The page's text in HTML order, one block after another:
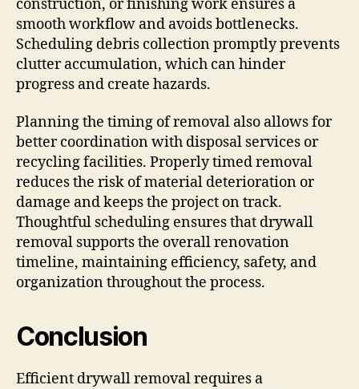
construction, or finishing work ensures a
smooth workflow and avoids bottlenecks.
Scheduling debris collection promptly prevents
clutter accumulation, which can hinder
progress and create hazards.
Planning the timing of removal also allows for
better coordination with disposal services or
recycling facilities. Properly timed removal
reduces the risk of material deterioration or
damage and keeps the project on track.
Thoughtful scheduling ensures that drywall
removal supports the overall renovation
timeline, maintaining efficiency, safety, and
organization throughout the process.
Conclusion
Efficient drywall removal requires a